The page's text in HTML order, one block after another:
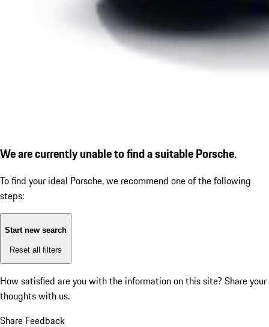
We are currently unable to find a suitable Porsche.
To find your ideal Porsche, we recommend one of the following
steps:
Start new search
Reset all filters
How satisfied are you with the information on this site? Share your
thoughts with us.
Share Feedback